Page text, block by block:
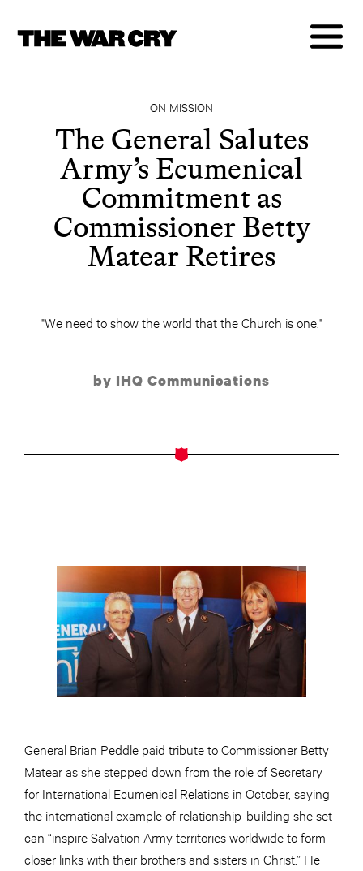
ON MISSION
The General Salutes
Army’s Ecumenical
Commitment as
Commissioner Betty
Matear Retires
"We need to show the world that the Church is one."
by IHQ Communications
General Brian Peddle paid tribute to Commissioner Betty
Matear as she stepped down from the role of Secretary
for International Ecumenical Relations in October, saying
the international example of relationship-building she set
can “inspire Salvation Army territories worldwide to form
closer links with their brothers and sisters in Christ.” He